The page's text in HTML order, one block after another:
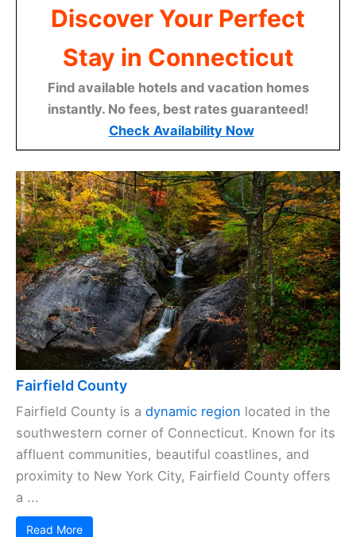
Discover Your Perfect
Stay in Connecticut
Find available hotels and vacation homes
instantly. No fees, best rates guaranteed!
Check Availability Now
Fairfield County
Fairfield County is a dynamic region located in the
southwestern corner of Connecticut. Known for its
affluent communities, beautiful coastlines, and
proximity to New York City, Fairfield County offers
a ...
Read More